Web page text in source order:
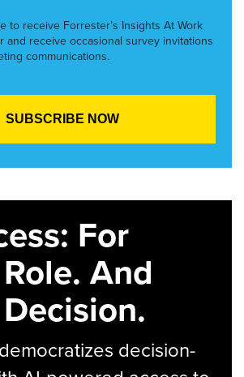
to receive Forrester’s Insights At Work
and receive occasional survey invitations
communications.
For
And
decision-